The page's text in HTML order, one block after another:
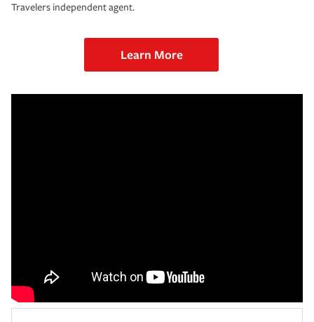
Travelers independent agent.
Learn More